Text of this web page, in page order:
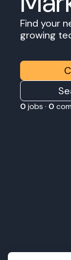
Find your
growing
0 jobs · 0